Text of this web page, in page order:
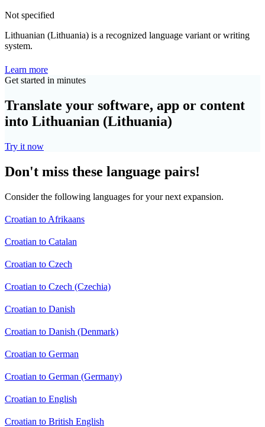
Not specified
Lithuanian (Lithuania) is a recognized language variant or writing
system.
Learn more
Get started in minutes
Translate your software, app or content
into Lithuanian (Lithuania)
Try it now
Don't miss these language pairs!
Consider the following languages for your next expansion.
Croatian to Afrikaans
Croatian to Catalan
Croatian to Czech
Croatian to Czech (Czechia)
Croatian to Danish
Croatian to Danish (Denmark)
Croatian to German
Croatian to German (Germany)
Croatian to English
Croatian to British English